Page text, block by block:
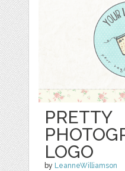
PRETTY
LOGO
by LeanneWilliamson